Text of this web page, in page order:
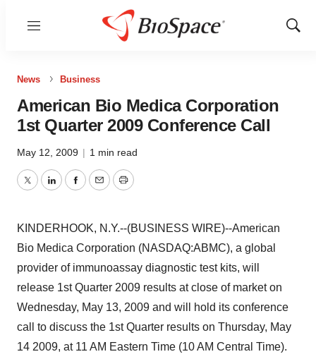
Menu
Show
News Business
American Bio Medica Corporation
1st Quarter 2009 Conference Call
May 12, 2009 | 1 min read
TwitterLinkedInFacebook
EmailPrint
KINDERHOOK, N.Y.--(BUSINESS WIRE)--American
Bio Medica Corporation (NASDAQ:ABMC), a global
provider of immunoassay diagnostic test kits, will
release 1st Quarter 2009 results at close of market on
Wednesday, May 13, 2009 and will hold its conference
call to discuss the 1st Quarter results on Thursday, May
14 2009, at 11 AM Eastern Time (10 AM Central Time).